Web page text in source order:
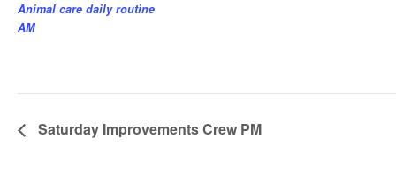
Animal care daily routine
AM
Saturday Improvements Crew PM